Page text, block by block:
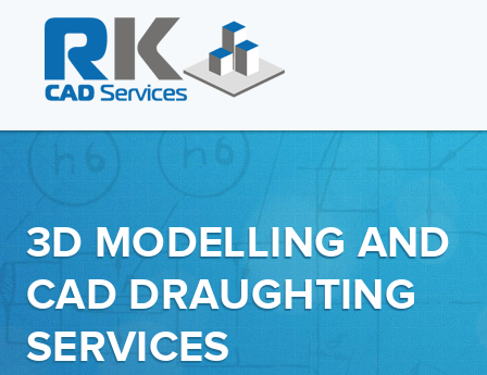
3D MODELLING AND
CAD DRAUGHTING
SERVICES